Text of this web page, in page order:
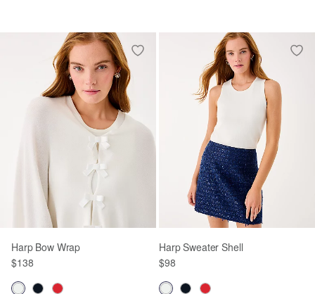
Harp Bow Wrap
$138
Harp Sweater Shell
$98